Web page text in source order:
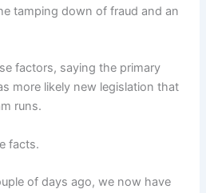
tamping down of fraud and an
factors, saying the primary
more likely new legislation that
runs.
facts.
of days ago, we now have